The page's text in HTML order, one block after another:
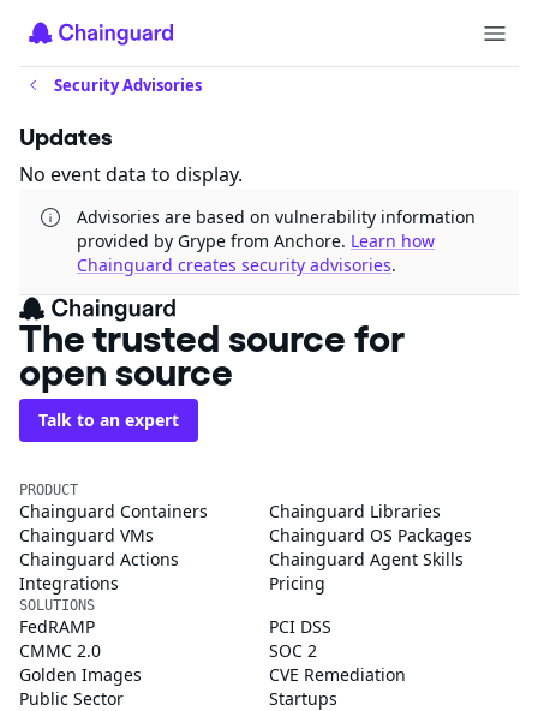
Security Advisories
Updates
No event data to display.
Advisories are based on vulnerability information
provided by Grype from Anchore. Learn how
Chainguard creates security advisories.
The trusted source for
open source
Talk to an expert
PRODUCT
Chainguard Containers
Chainguard Libraries
Chainguard VMs
Chainguard OS Packages
Chainguard Actions
Chainguard Agent Skills
Integrations
Pricing
SOLUTIONS
FedRAMP
PCI DSS
CMMC 2.0
SOC 2
Golden Images
CVE Remediation
Public Sector
Startups